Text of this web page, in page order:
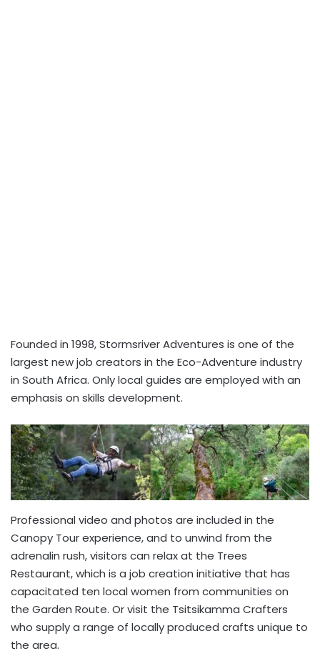
Founded in 1998, Stormsriver Adventures is one of the
largest new job creators in the Eco-Adventure industry
in South Africa. Only local guides are employed with an
emphasis on skills development.
Professional video and photos are included in the
Canopy Tour experience, and to unwind from the
adrenalin rush, visitors can relax at the Trees
Restaurant, which is a job creation initiative that has
capacitated ten local women from communities on
the Garden Route. Or visit the Tsitsikamma Crafters
who supply a range of locally produced crafts unique to
the area.